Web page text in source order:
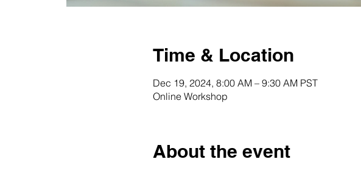
Time & Location
Dec 19, 2024, 8:00 AM – 9:30 AM PST
Online Workshop
About the event